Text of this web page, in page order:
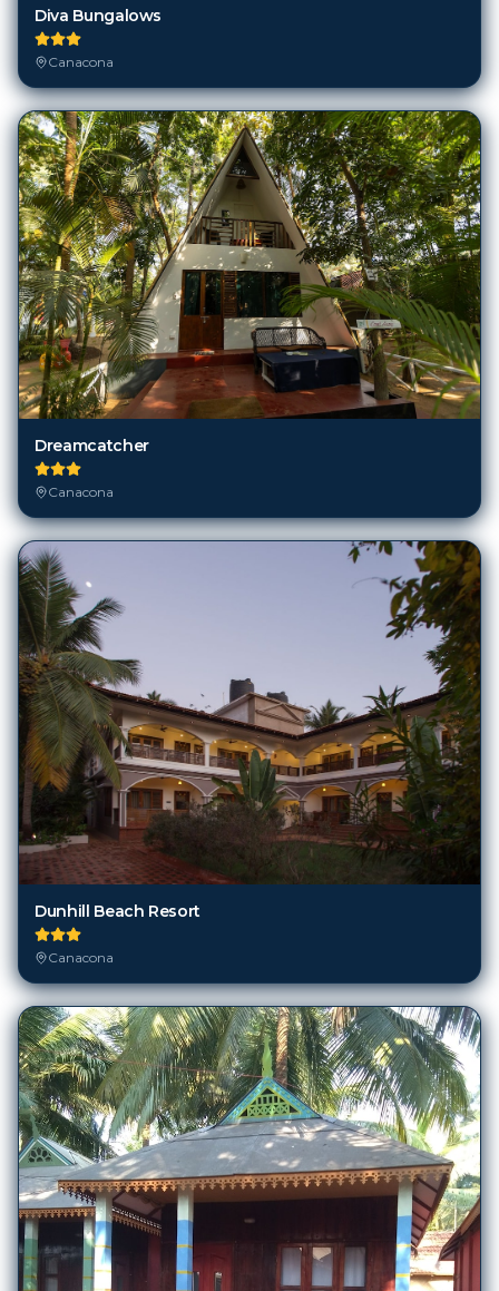
Diva Bungalows
Canacona
Dreamcatcher
Canacona
Dunhill Beach Resort
Canacona